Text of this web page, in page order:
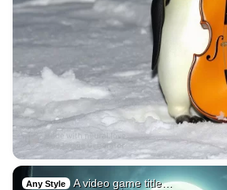
Any Style A video game title…